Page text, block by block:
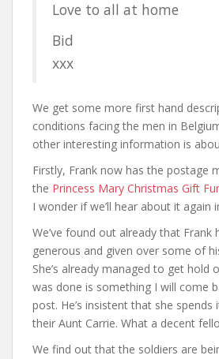
Love to all at home
Bid
xxx
We get some more first hand
conditions facing the men in
other interesting information is
Firstly, Frank now has the postage
the Princess Mary Christmas Gift
I wonder if we’ll hear about it again
We’ve found out already that Frank
generous and given over some of
She’s already managed to get hold
was done is something I will come
post. He’s insistent that she spends
their Aunt Carrie. What a decent
We find out that the soldiers are